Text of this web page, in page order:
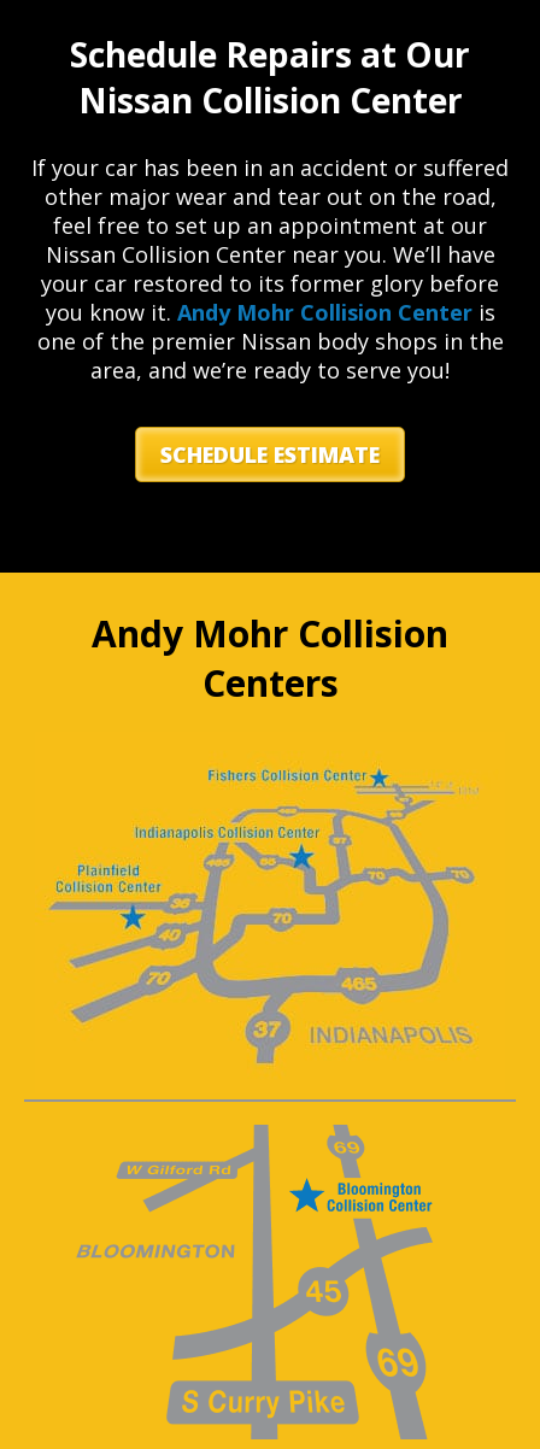
Schedule Repairs at Our
Nissan Collision Center
If your car has been in an accident or suffered
other major wear and tear out on the road,
feel free to set up an appointment at our
Nissan Collision Center near you. We’ll have
your car restored to its former glory before
you know it. Andy Mohr Collision Centeris
one of the premier Nissan body shops in the
area, and we’re ready to serve you!
SCHEDULE ESTIMATE
Andy Mohr Collision
Centers